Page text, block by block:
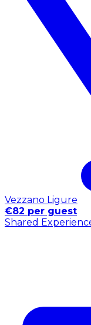
Vezzano Ligure
€82 per guest
Shared